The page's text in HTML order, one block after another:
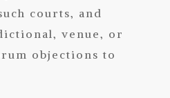
courts, and
venue, or
objections to